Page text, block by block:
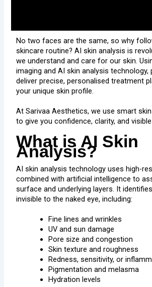
No two faces are the same, so why
skincare routine? AI skin analysis is
we understand and care for our skin.
imaging and AI skin analysis technology,
deliver precise, personalised treatment
your unique skin profile.
At Sarivaa Aesthetics, we use smart
to give you confidence, clarity, and
What is AI Skin
Analysis?
AI skin analysis technology uses high-
combined with artificial intelligence to
surface and underlying layers. It
invisible to the naked eye, including:
Fine lines and wrinkles
UV and sun damage
Pore size and congestion
Skin texture and roughness
Redness, sensitivity, or
Pigmentation and melasma
Hydration levels